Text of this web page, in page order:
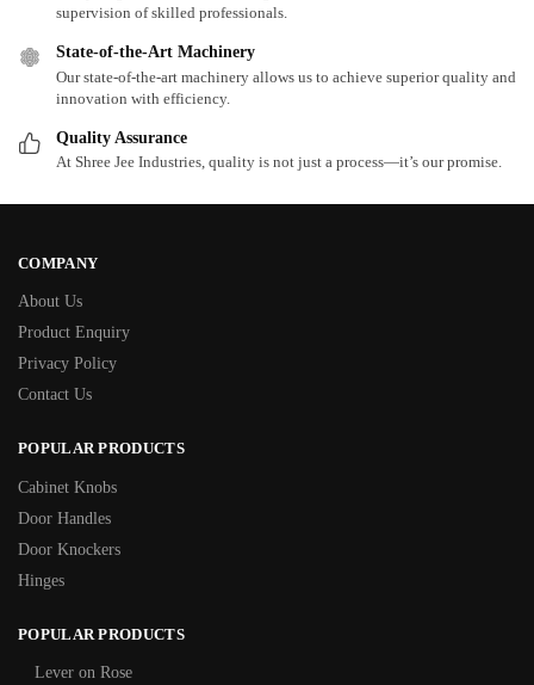
supervision of skilled professionals.
State-of-the-Art Machinery
Our state-of-the-art machinery allows us to achieve superior quality and
innovation with efficiency.
Quality Assurance
At Shree Jee Industries, quality is not just a process—it’s our promise.
COMPANY
About Us
Product Enquiry
Privacy Policy
Contact Us
POPULAR PRODUCTS
Cabinet Knobs
Door Handles
Door Knockers
Hinges
POPULAR PRODUCTS
Lever on Rose